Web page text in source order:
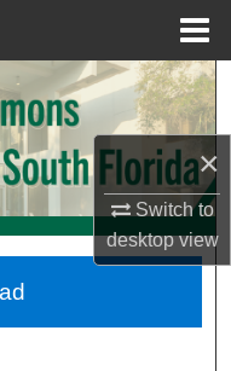
×
Switch to
desktopview
Network™